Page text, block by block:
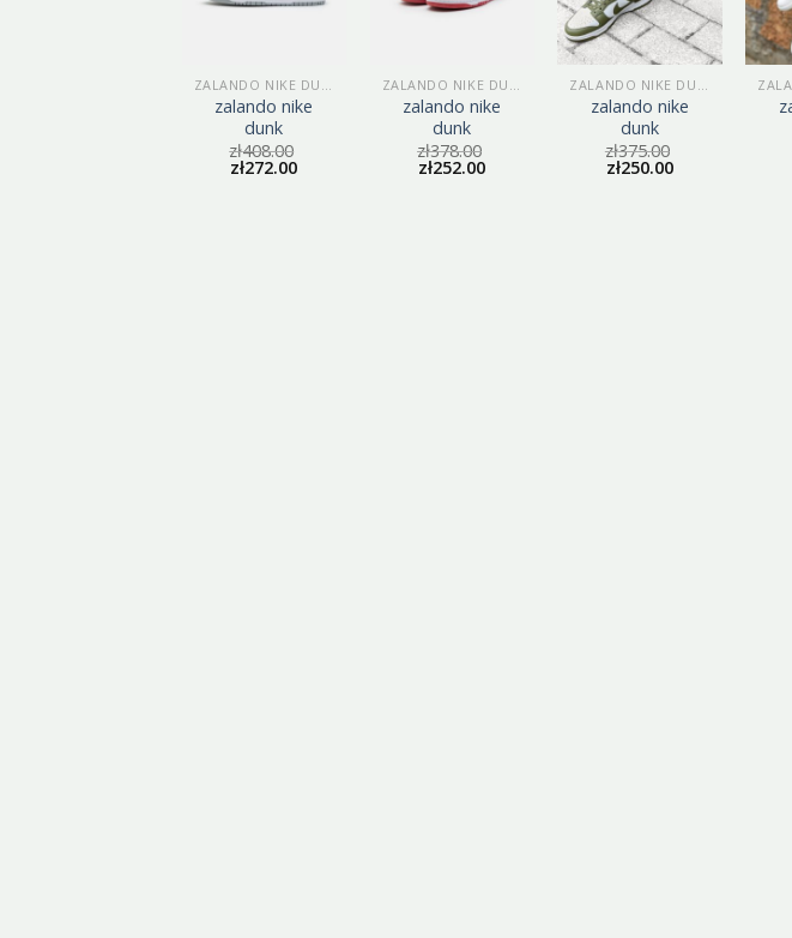
zalando nike
dunk
zł408.00
zł272.00
zalando nike
dunk
zł378.00
zł252.00
zalando nike
dunk
zł375.00
zł250.00